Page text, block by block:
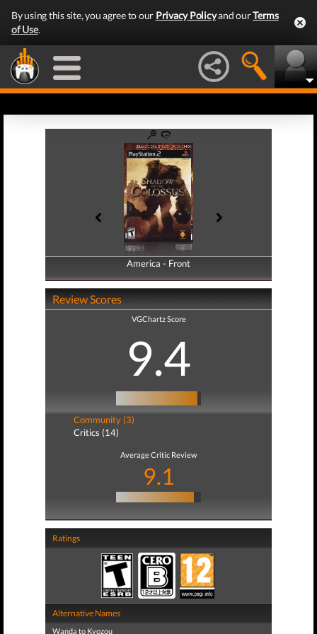
By using this site, you agree to our Privacy Policyand ourTerms
of Use.
America - Front
America - Back
Review Scores
VGChartz Score
9.4
Community (3)
Critics (14)
Average Critic Review
9.1
Ratings
Alternative Names
Wanda to Kyozou